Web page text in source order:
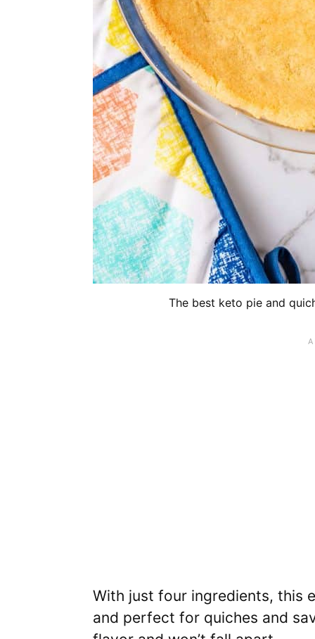
The best keto pie and
With just four ingredients, this
and perfect for quiches and